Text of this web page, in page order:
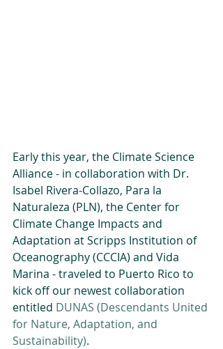
Early this year, the Climate Science
Alliance - in collaboration with Dr.
Isabel Rivera-Collazo, Para la
Naturaleza (PLN), the Center for
Climate Change Impacts and
Adaptation at Scripps Institution of
Oceanography (CCCIA) and Vida
Marina - traveled to Puerto Rico to
kick off our newest collaboration
entitled DUNAS (Descendants United
for Nature, Adaptation, and
Sustainability).